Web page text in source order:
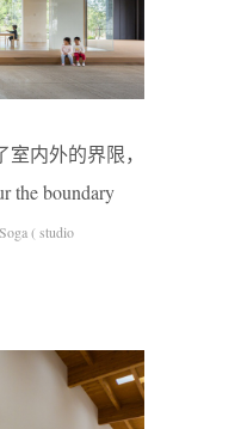
内外的界限，
the boundary
( studio